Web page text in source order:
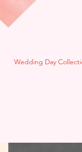
Wedding Day